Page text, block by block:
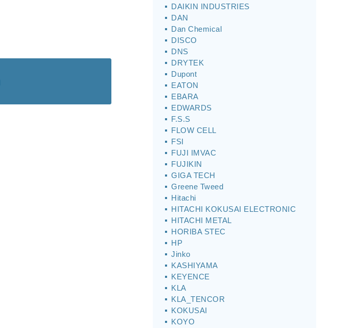
DAIKIN INDUSTRIES
DAN
Dan Chemical
DISCO
DNS
DRYTEK
Dupont
EATON
EBARA
EDWARDS
F.S.S
FLOW CELL
FSI
FUJI IMVAC
FUJIKIN
GIGA TECH
Greene Tweed
Hitachi
HITACHI KOKUSAI ELECTRONIC
HITACHI METAL
HORIBA STEC
HP
Jinko
KASHIYAMA
KEYENCE
KLA
KLA_TENCOR
KOKUSAI
KOYO